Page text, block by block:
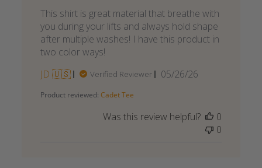
This shirt is great material that breathe with
you during your lifts and always hold shape
after multiple washes! I have this product in
two color ways!
JD 🇺🇸
Verified Reviewer
Published
05/26/26
Product reviewed: Cadet Tee
Was this review helpful?
0
0